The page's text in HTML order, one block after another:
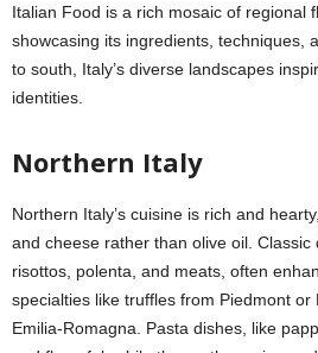
Italian Food is a rich mosaic of regional
showcasing its ingredients, techniques,
to south, Italy’s diverse landscapes
identities.
Northern Italy
Northern Italy’s cuisine is rich and
and cheese rather than olive oil. Classic
risottos, polenta, and meats, often
specialties like truffles from Piedmont or
Emilia-Romagna. Pasta dishes, like